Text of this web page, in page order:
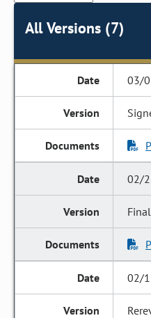
All Versions (7)
03/
02/
02/